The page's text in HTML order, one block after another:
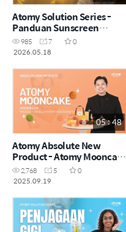
Atomy Solution Series -
Panduan Sunscreen
Atomy by Dr. Asveene
(MYS)
985 7
0
2026.05.18
05 : 48
Atomy Absolute New
Product - Atomy Mooncake
by Kayden Loh (CHN)
2,768 5
0
2025.09.19